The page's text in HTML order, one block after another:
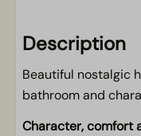
Dishwasher
Kitchen linen to
Microwave oven
Filter coffee
Cooktop
Description
Beautiful nostalgic
bathroom and
Character, comfort